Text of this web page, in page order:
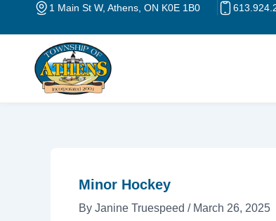
1 Main St W, Athens, ON K0E 1B0
Minor Hockey
By Janine Truespeed / March 26, 2025
Post